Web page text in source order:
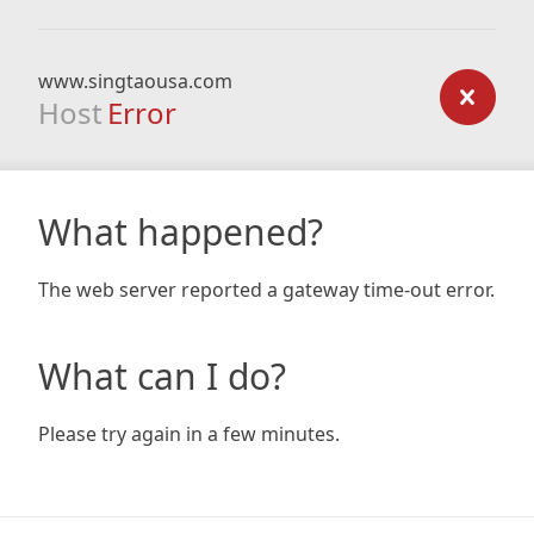
www.singtaousa.com
Host Error
What happened?
The web server reported a gateway time-out error.
What can I do?
Please try again in a few minutes.